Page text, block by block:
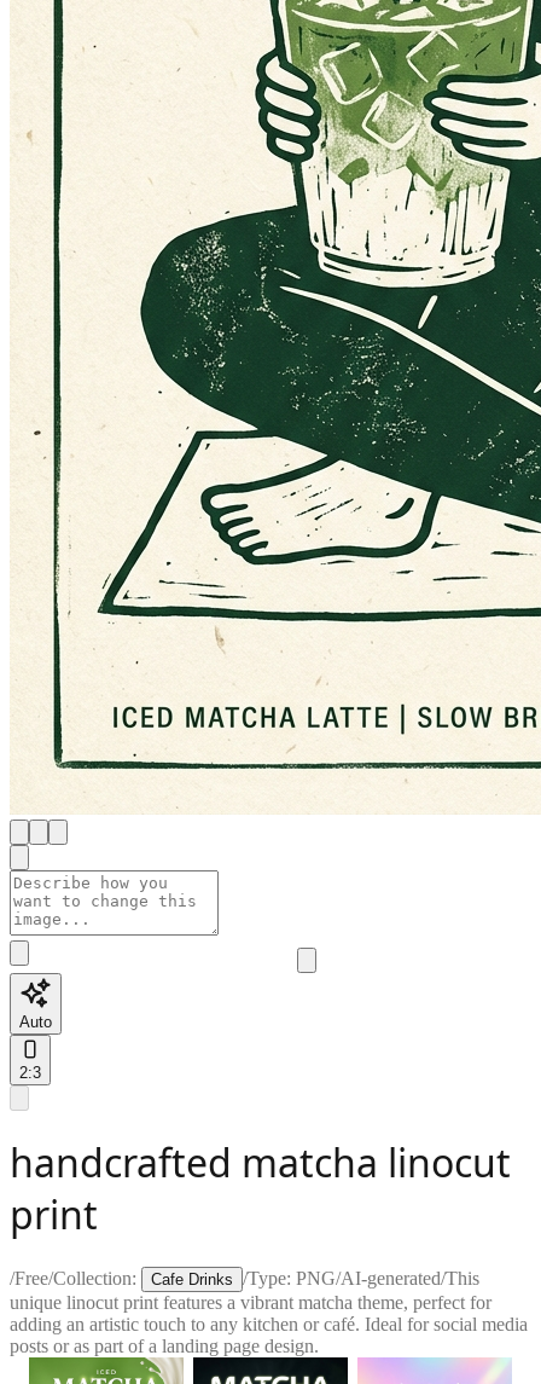
Auto
2:3
handcrafted matcha linocut
print
/Free/Collection: Cafe Drinks /Type: PNG/AI-generated/This
unique linocut print features a vibrant matcha theme, perfect for
adding an artistic touch to any kitchen or café. Ideal for social media
posts or as part of a landing page design.